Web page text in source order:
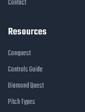
Contact
Resources
Conquest
Controls Guide
Diamond Quest
Pitch Types